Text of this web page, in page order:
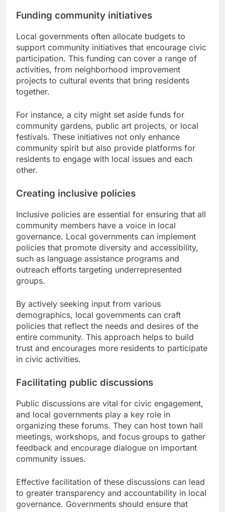
Funding community initiatives
Local governments often allocate budgets to
support community initiatives that encourage civic
participation. This funding can cover a range of
activities, from neighborhood improvement
projects to cultural events that bring residents
together.
For instance, a city might set aside funds for
community gardens, public art projects, or local
festivals. These initiatives not only enhance
community spirit but also provide platforms for
residents to engage with local issues and each
other.
Creating inclusive policies
Inclusive policies are essential for ensuring that all
community members have a voice in local
governance. Local governments can implement
policies that promote diversity and accessibility,
such as language assistance programs and
outreach efforts targeting underrepresented
groups.
By actively seeking input from various
demographics, local governments can craft
policies that reflect the needs and desires of the
entire community. This approach helps to build
trust and encourages more residents to participate
in civic activities.
Facilitating public discussions
Public discussions are vital for civic engagement,
and local governments play a key role in
organizing these forums. They can host town hall
meetings, workshops, and focus groups to gather
feedback and encourage dialogue on important
community issues.
Effective facilitation of these discussions can lead
to greater transparency and accountability in local
governance. Governments should ensure that